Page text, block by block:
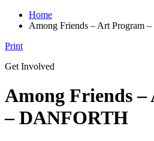
Home
Among Friends – Art Program
Print
Get Involved
Among Friends
– DANFORTH